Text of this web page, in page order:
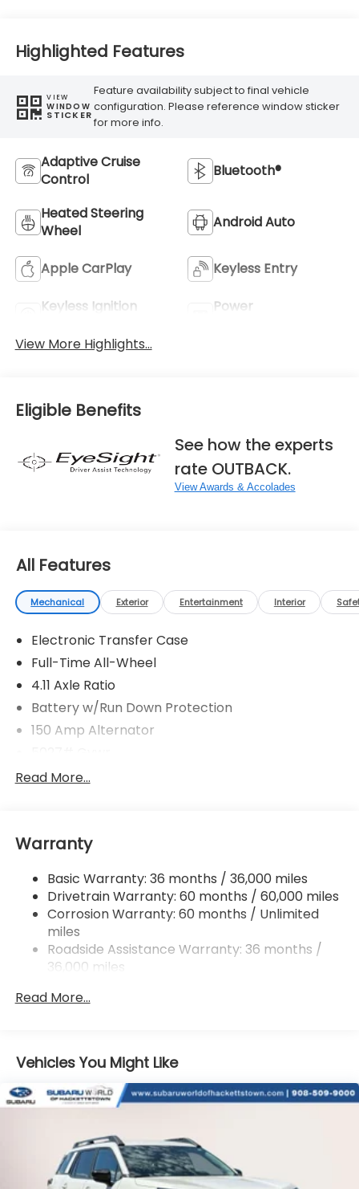
Highlighted Features
VIEW
WINDOW
STICKER
Feature availability subject to final vehicle
configuration. Please reference window sticker
for more info.
Adaptive Cruise
Control
Bluetooth®
Heated Steering
Wheel
Android Auto
Apple CarPlay Keyless Entry
Keyless Ignition
Power
View More Highlights...
Eligible Benefits
See how the experts
rate OUTBACK.
View Awards & Accolades
All Features
Mechanical Exterior Entertainment Interior
Electronic Transfer Case
Full-Time All-Wheel
4.11 Axle Ratio
Battery w/Run Down Protection
150 Amp Alternator
Gas-Pressurized Shock Absorbers
18 Gal. Fuel Tank
Permanent Locking Hubs
Strut Front Suspension w/Coil Springs
Double Wishbone Rear Suspension w/Coil Springs
4-Wheel Disc Brakes w/4-Wheel ABS, Front And
Rear Vented Discs, Brake Assist, Hill Descent
Brake
Read More...
Warranty
Basic Warranty: 36 months / 36,000 miles
Drivetrain Warranty: 60 months / 60,000 miles
Corrosion Warranty: 60 months / Unlimited
miles
Roadside Assistance Warranty: 36 months /
36,000 miles
Read More...
Vehicles You Might Like